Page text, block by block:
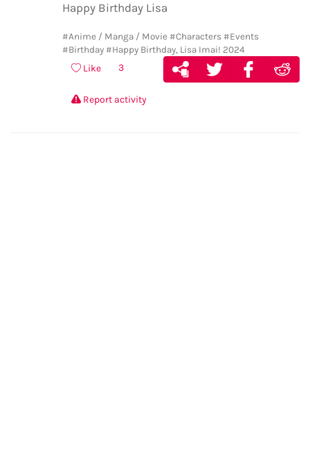
Happy Birthday Lisa
#Anime / Manga / Movie #Characters #Events
#Birthday #Happy Birthday, Lisa Imai! 2024
Like 3
Report activity